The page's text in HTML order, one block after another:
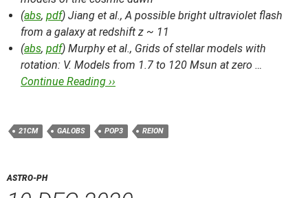
(abs, pdf) Jiang et al.,A possible bright ultraviolet flash
from a galaxy at redshift z ~ 11
(abs, pdf) Murphy et al., Grids of stellar models with
rotation: V. Models from 1.7 to 120 Msun at zero …
Continue Reading ››
21CM GALOBS POP3 REION
ASTRO-PH